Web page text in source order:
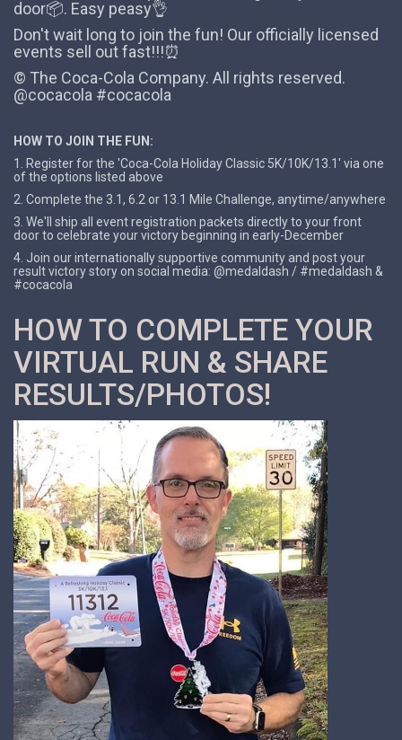
door📦. Easy peasy👌
Don't wait long to join the fun! Our officially licensed
events sell out fast!!!⏰
© The Coca-Cola Company. All rights reserved.
@cocacola #cocacola
HOW TO JOIN THE FUN:
1. Register for the 'Coca-Cola Holiday Classic 5K/10K/13.1' via one
of the options listed above
2. Complete the 3.1, 6.2 or 13.1 Mile Challenge, anytime/anywhere
3. We'll ship all event registration packets directly to your front
door to celebrate your victory beginning in early-December
4. Join our internationally supportive community and post your
result victory story on social media: @medaldash / #medaldash &
#cocacola
HOW TO COMPLETE YOUR
VIRTUAL RUN & SHARE
RESULTS/PHOTOS!